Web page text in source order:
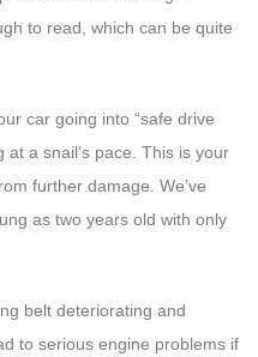
to read, which can be quite
car going into “safe drive
at a snail’s pace. This is your
further damage. We’ve
as two years old with only
belt deteriorating and
to serious engine problems if